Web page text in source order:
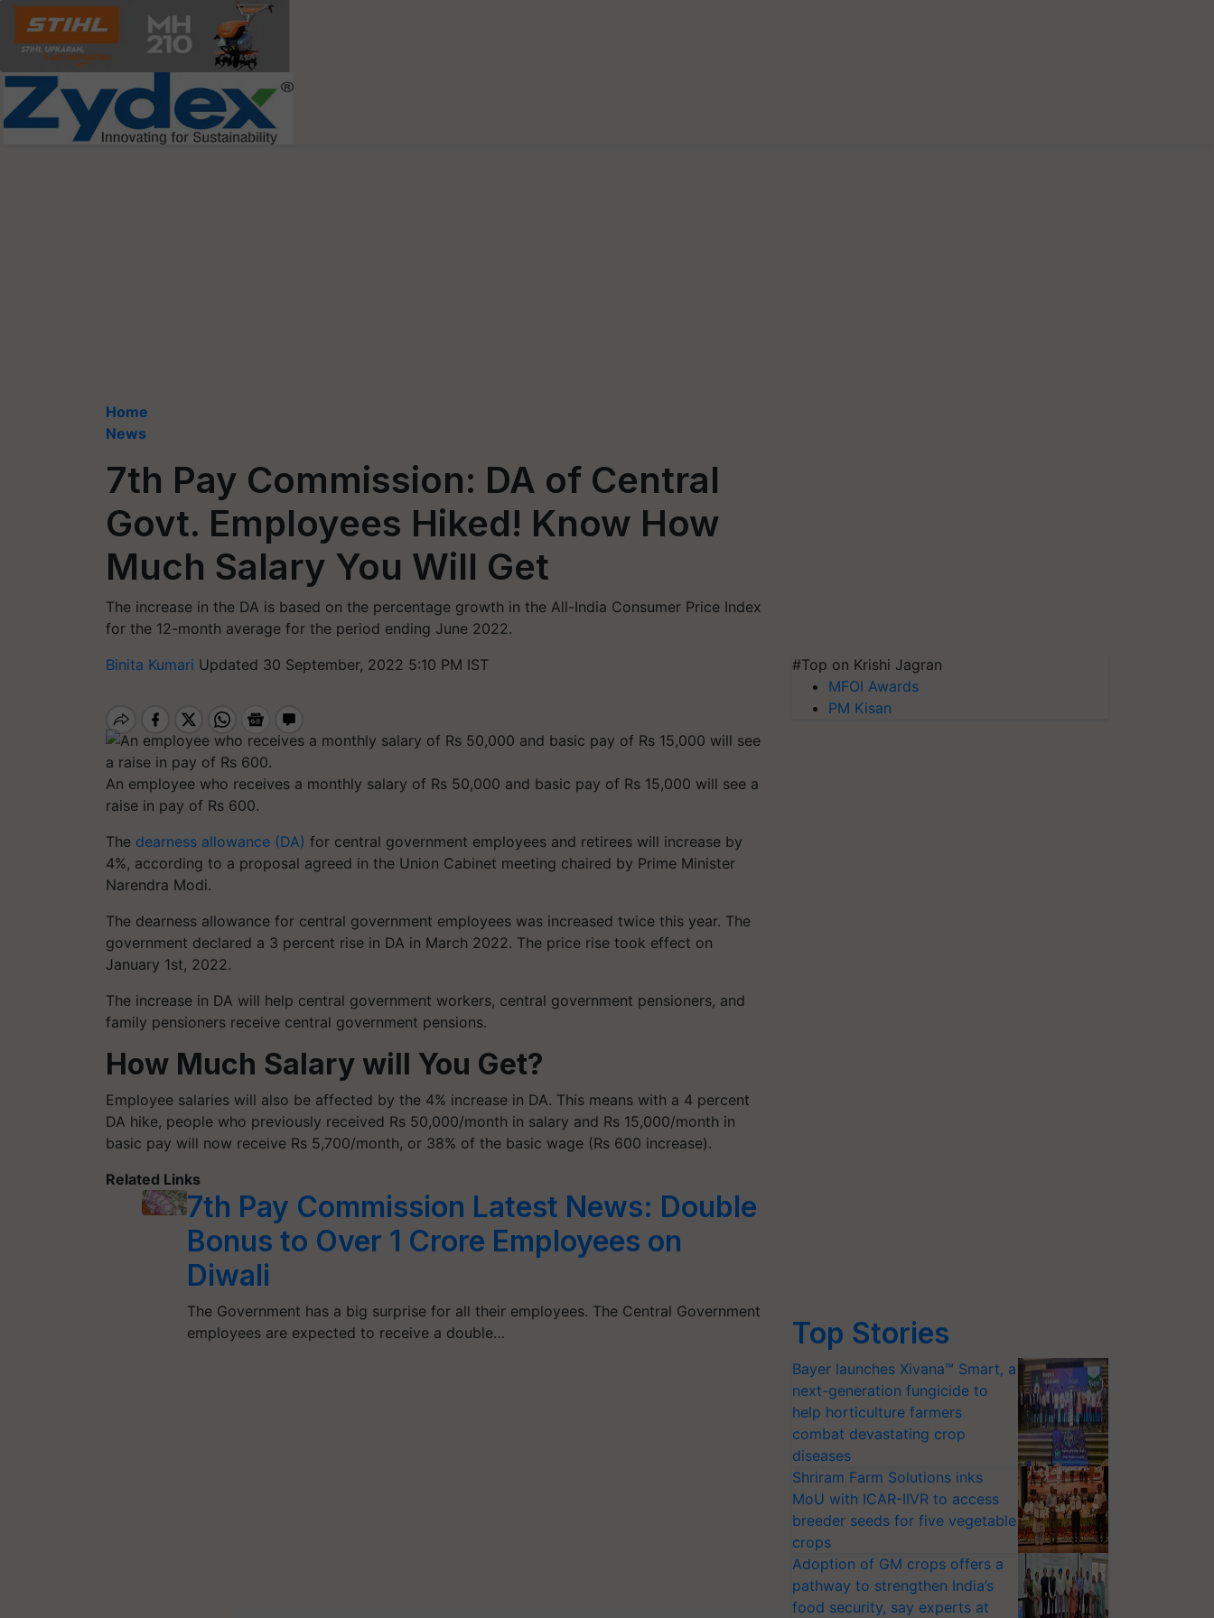
Home
News
7th Pay Commission: DA of Central
Govt. Employees Hiked! Know How
Much Salary You Will Get
The increase in the DA is based on the percentage growth in the All-India Consumer Price Index
for the 12-month average for the period ending June 2022.
Binita Kumari Updated 30 September, 2022 5:10 PM IST
An employee who receives a monthly salary of Rs 50,000 and basic pay of Rs 15,000 will see a
raise in pay of Rs 600.
The dearness allowance (DA) for central government employees and retirees will increase by
4%, according to a proposal agreed in the Union Cabinet meeting chaired by Prime Minister
Narendra Modi.
The dearness allowance for central government employees was increased twice this year. The
government declared a 3 percent rise in DA in March 2022. The price rise took effect on
January 1st, 2022.
The increase in DA will help central government workers, central government pensioners, and
family pensioners receive central government pensions.
How Much Salary will You Get?
Employee salaries will also be affected by the 4% increase in DA. This means with a 4 percent
DA hike, people who previously received Rs 50,000/month in salary and Rs 15,000/month in
basic pay will now receive Rs 5,700/month, or 38% of the basic wage (Rs 600 increase).
Related Links
7th Pay Commission Latest News: Double
Bonus to Over 1 Crore Employees on
Diwali
The Government has a big surprise for all their employees. The Central Government
employees are expected to receive a double…
#Top on Krishi Jagran
MFOI Awards
PM Kisan
Top Stories
Bayer launches Xivana™ Smart, a
next-generation fungicide to
help horticulture farmers
combat devastating crop
diseases
Shriram Farm Solutions inks
MoU with ICAR-IIVR to access
breeder seeds for five vegetable
crops
Adoption of GM crops offers a
pathway to strengthen India’s
food security, say experts at